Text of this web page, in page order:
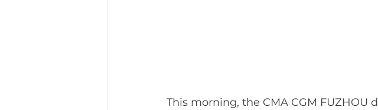
This morning, the CMA CGM